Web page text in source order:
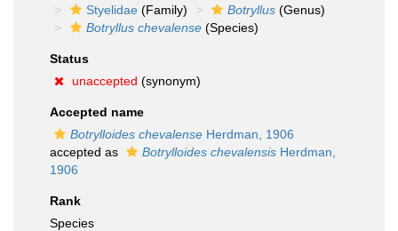
Styelidae (Family) Botryllus (Genus)
Botryllus chevalense (Species)
Status
unaccepted (synonym)
Accepted name
Botrylloides chevalense Herdman, 1906
accepted as
Botrylloides chevalensis Herdman,
1906
Rank
Species